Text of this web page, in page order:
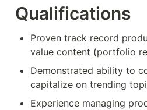
Qualifications
Proven track record
value content (portfolio
Demonstrated ability to
capitalize on trending
Experience managing